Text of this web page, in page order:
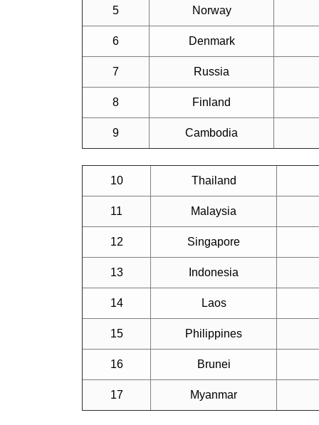
5 Norway
6 Denmark
7 Russia
8 Finland
9 Cambodia
10 Thailand
11 Malaysia
12 Singapore
13 Indonesia
14 Laos
15 Philippines
16 Brunei
17 Myanmar